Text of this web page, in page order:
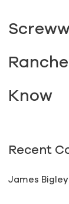
Know
Recent
James Bigley